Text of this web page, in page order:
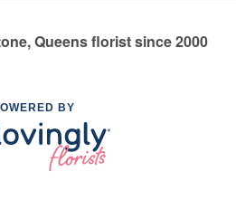
Queens florist since 2000
BY